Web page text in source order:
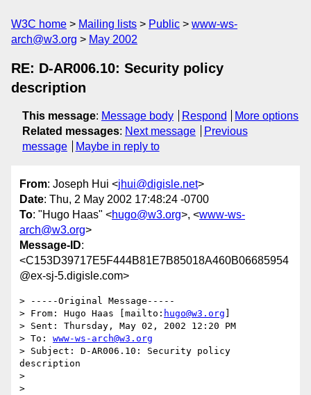
W3C home Mailing lists Public
www-ws-
arch@w3.org
May 2002
RE: D-AR006.10: Security policy
description
This message: Message body Respond
More options
Related messages: Next message
Previous
message
Maybe in reply to
From: Joseph Hui <jhui@digisle.net>
Date: Thu, 2 May 2002 17:48:24 -0700
To: "Hugo Haas" <hugo@w3.org>, <www-ws-
arch@w3.org>
Message-ID:
<C153D39717E5F444B81E7B85018A460B06685954
@ex-sj-5.digisle.com>
> -----Original Message-----
> From: Hugo Haas [mailto: hugo@w3.org
> Sent: Thursday, May 02, 2002 12:20 PM
> To: www-ws-arch@w3.org
> Subject: D-AR006.10: Security policy
description
>
>